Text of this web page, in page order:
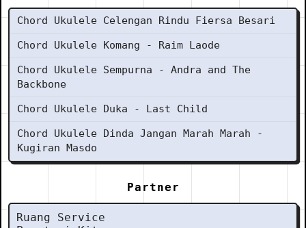
Chord Ukulele Celengan Rindu Fiersa Besari
Chord Ukulele Komang - Raim Laode
Chord Ukulele Sempurna - Andra and The
Backbone
Chord Ukulele Duka - Last Child
Chord Ukulele Dinda Jangan Marah Marah -
Kugiran Masdo
Partner
Ruang Service